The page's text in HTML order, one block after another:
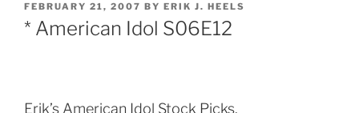
POSTED
ON
FEBRUARY 21, 2007 BY ERIK J. HEELS
* American Idol S06E12
Erik’s American Idol Stock Picks.